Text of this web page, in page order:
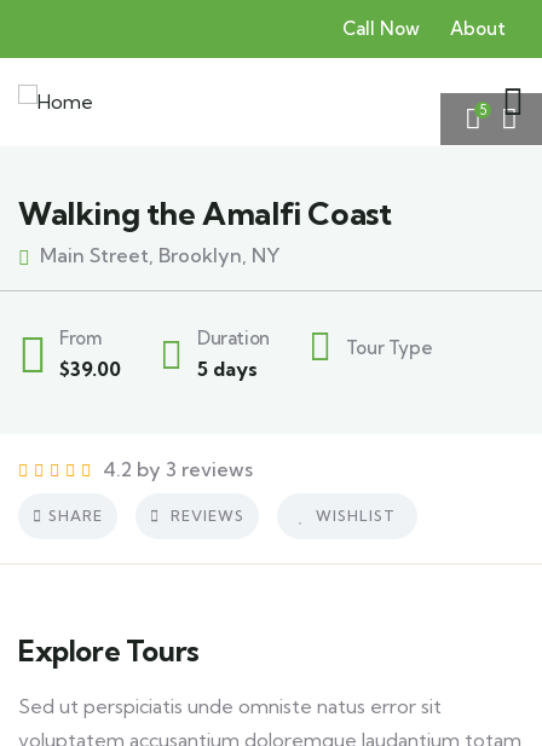
Call Now About
5
Walking the Amalfi Coast
Main Street, Brooklyn, NY
From
$39.00
Duration
5 days
Tour Type
4.2 by 3 reviews
SHARE REVIEWS WISHLIST
Explore Tours
Sed ut perspiciatis unde omniste natus error sit
voluptatem accusantium doloremque laudantium totam